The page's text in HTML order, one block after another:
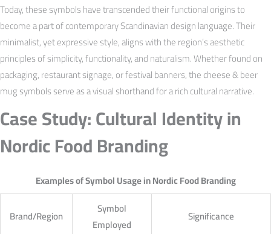
Today, these symbols have transcended their functional origins to
become a part of contemporary Scandinavian design language. Their
minimalist, yet expressive style, aligns with the region’s aesthetic
principles of simplicity, functionality, and naturalism. Whether found on
packaging, restaurant signage, or festival banners, the cheese & beer
mug symbols serve as a visual shorthand for a rich cultural narrative.
Case Study: Cultural Identity in
Nordic Food Branding
Examples of Symbol Usage in Nordic Food Branding
Brand/Region
Symbol
Employed
Significance